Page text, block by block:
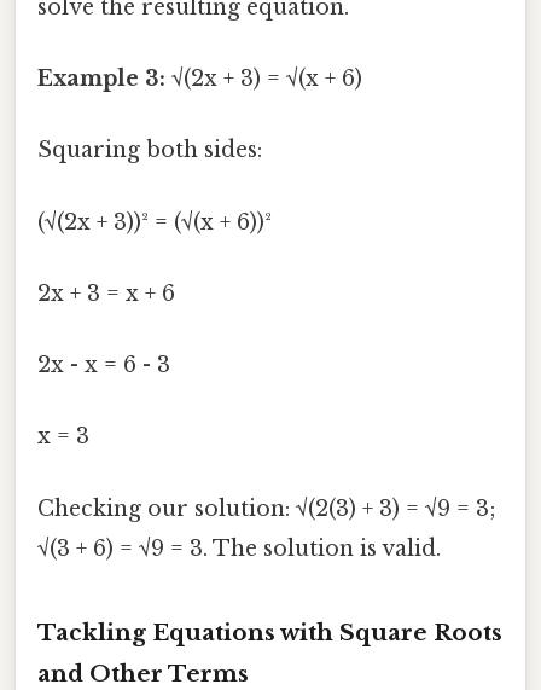
solve the resulting equation.
Example 3: √(2x + 3) = √(x + 6)
Squaring both sides:
(√(2x + 3))² = (√(x + 6))²
2x + 3 = x + 6
2x - x = 6 - 3
x = 3
Checking our solution: √(2(3) + 3) = √9 = 3;
√(3 + 6) = √9 = 3. The solution is valid.
Tackling Equations with Square Roots
and Other Terms